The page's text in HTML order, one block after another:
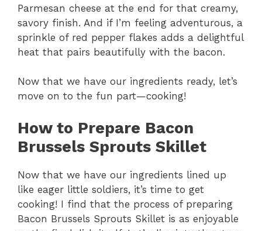
Parmesan cheese at the end for that creamy,
savory finish. And if I’m feeling adventurous, a
sprinkle of red pepper flakes adds a delightful
heat that pairs beautifully with the bacon.
Now that we have our ingredients ready, let’s
move on to the fun part—cooking!
How to Prepare Bacon
Brussels Sprouts Skillet
Now that we have our ingredients lined up
like eager little soldiers, it’s time to get
cooking! I find that the process of preparing
Bacon Brussels Sprouts Skillet is as enjoyable